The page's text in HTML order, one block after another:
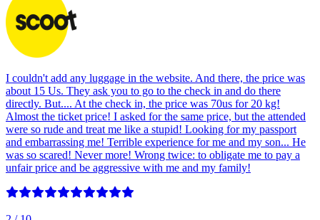
I couldn't add any luggage in the website. And there, the price was
about 15 Us. They ask you to go to the check in and do there
directly. But.... At the check in, the price was 70us for 20 kg!
Almost the ticket price! I asked for the same price, but the attended
were so rude and treat me like a stupid! Looking for my passport
and embarrassing me! Terrible experience for me and my son... He
was so scared! Never more! Wrong twice: to obligate me to pay a
unfair price and be aggressive with me and my family!